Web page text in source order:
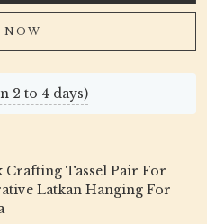
NOW
2 to 4 days)
Tassel Pair For
Latkan Hanging For